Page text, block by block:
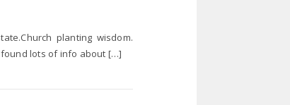
planting wisdom.
found lots of info about […]